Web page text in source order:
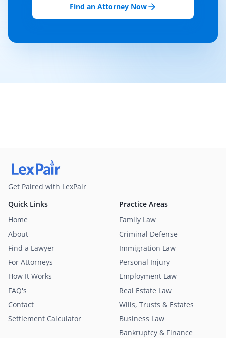
Find an Attorney Now
Get Paired with LexPair
Practice Areas
Family Law
Criminal Defense
Immigration Law
Personal Injury
Employment Law
Real Estate Law
Wills, Trusts & Estates
Business Law
Bankruptcy & Finance
Quick Links
Home
About
Find a Lawyer
For Attorneys
How It Works
FAQ's
Contact
Settlement Calculator